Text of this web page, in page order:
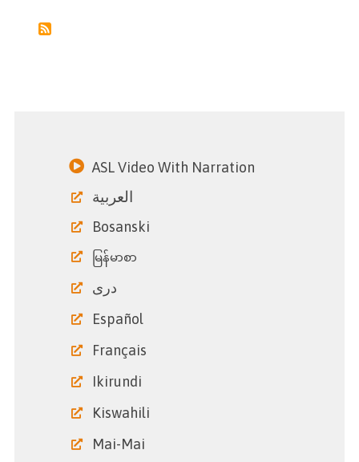
ASL Video With Narration
العربية
Bosanski
မြန်မာစာ
دری
Español
Français
Ikirundi
Kiswahili
Mai-Mai